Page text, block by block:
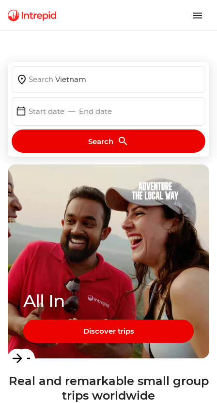
Search Vietnam
Start date End date
Search
All In
Discover trips
Item
1
of
Real and remarkable small group
trips worldwide